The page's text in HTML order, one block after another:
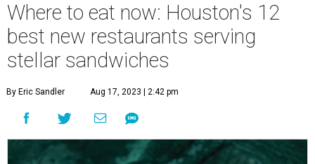
Where to eat now: Houston's 12
best new restaurants serving
stellar sandwiches
By Eric Sandler Aug 17, 2023 | 2:42 pm